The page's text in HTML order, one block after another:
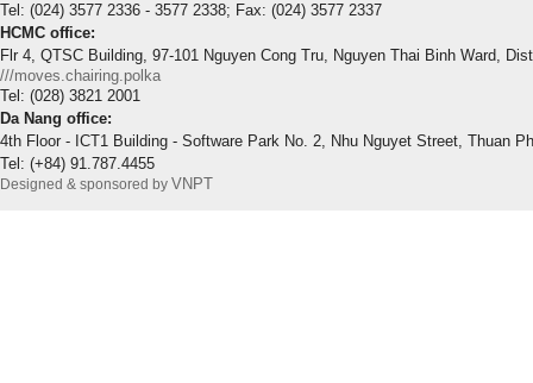
Tel: (024) 3577 2336 - 3577 2338; Fax: (024) 3577 2337
HCMC office:
Flr 4, QTSC Building, 97-101 Nguyen Cong Tru, Nguyen Thai Binh Ward,
///moves.chairing.polka
Tel: (028) 3821 2001
Da Nang office:
4th Floor - ICT1 Building - Software Park No. 2, Nhu Nguyet Street, Thuan
Tel: (+84) 91.787.4455
Designed & sponsored by VNPT